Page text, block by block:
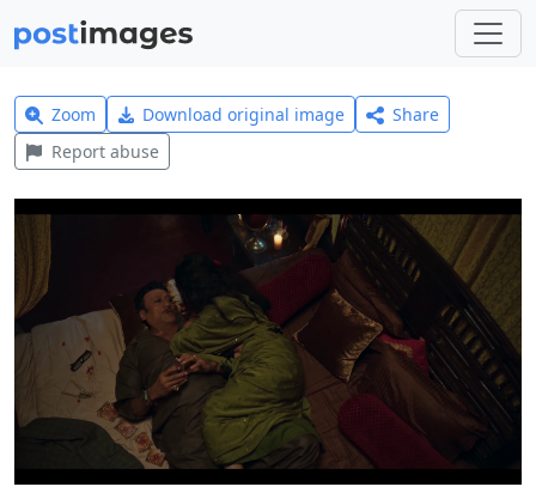
Zoom Download original image
Share
Report abuse